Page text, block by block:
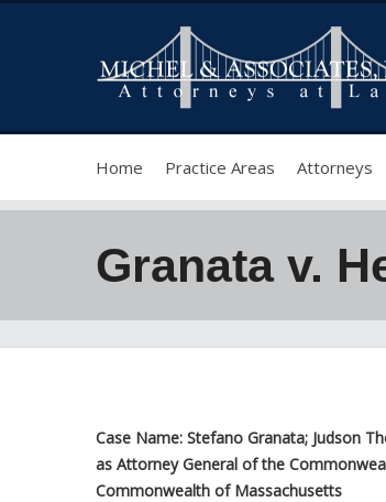
Home Practice Areas Attorneys
Granata v.
Case Name: Stefano Granata; Judson
as Attorney General of the
Commonwealth of Massachusetts